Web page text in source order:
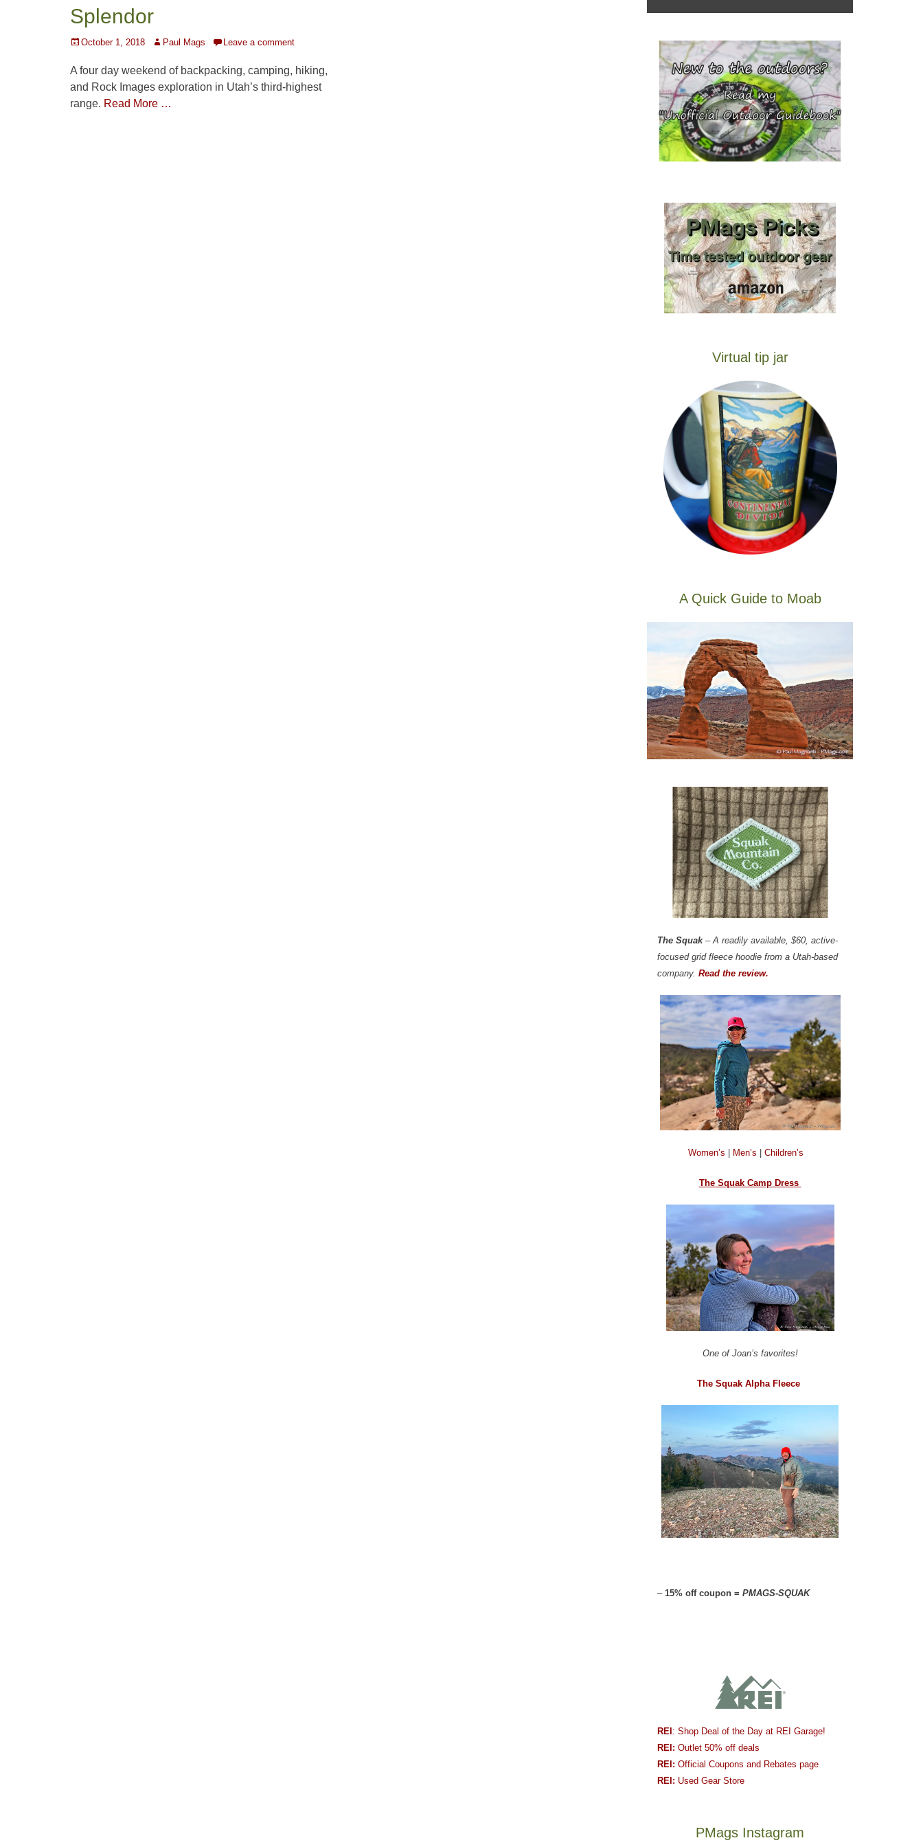
Splendor
Posted
October 1, 2018 AuthorPaul Mags Leave a comment
A four day weekend of backpacking, camping, hiking,
and Rock Images exploration in Utah’s third-highest
range. Read More …
Virtual tip jar
A Quick Guide to Moab
The Squak– A readily available, $60, active-
focused grid fleece hoodie from a Utah-based
company. Read the review.
Women’s Men’s Children’s
The Squak Camp Dress
One of Joan’s favorites!
The Squak Alpha Fleece
– 15% off coupon = PMAGS-SQUAK
REI : Shop Deal of the Day at REI Garage!
REI: Outlet 50% off deals
REI: Official Coupons and Rebates page
REI: Used Gear Store
PMags Instagram